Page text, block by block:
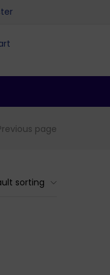
page
sorting